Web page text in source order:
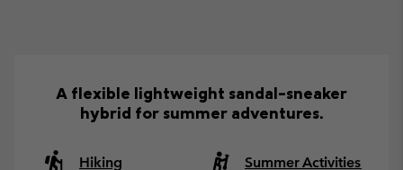
A flexible lightweight sandal-sneaker
hybrid for summer adventures.
Hiking Summer Activities